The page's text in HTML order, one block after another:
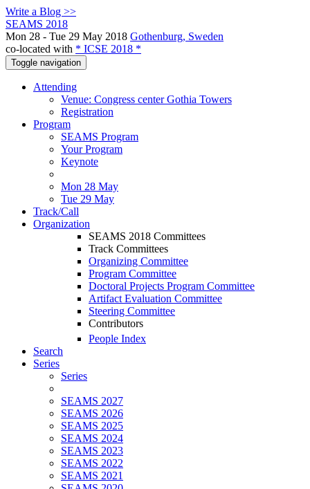
Write a Blog >>
SEAMS 2018
Mon 28 - Tue 29 May 2018 Gothenburg, Sweden
co-located with * ICSE 2018 *
Toggle navigation
Attending
Venue: Congress center Gothia Towers
Registration
Program
SEAMS Program
Your Program
Keynote
Mon 28 May
Tue 29 May
Track/Call
Organization
SEAMS 2018 Committees
Track Committees
Organizing Committee
Program Committee
Doctoral Projects Program Committee
Artifact Evaluation Committee
Steering Committee
Contributors
People Index
Search
Series
Series
SEAMS 2027
SEAMS 2026
SEAMS 2025
SEAMS 2024
SEAMS 2023
SEAMS 2022
SEAMS 2021